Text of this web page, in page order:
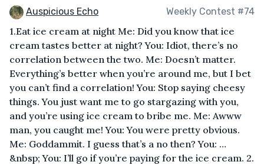
Auspicious Echo Weekly Contest #74
1.Eat ice cream at night Me: Did you know that ice
cream tastes better at night? You: Idiot, there’s no
correlation between the two. Me: Doesn’t matter.
Everything’s better when you’re around me, but I bet
you can’t find a correlation! You: Stop saying cheesy
things. You just want me to go stargazing with you,
and you’re using ice cream to bribe me. Me: Awww
man, you caught me! You: You were pretty obvious.
Me: Goddammit. I guess that’s a no then? You: …
&nbsp; You: I’ll go if you’re paying for the ice cream. 2.